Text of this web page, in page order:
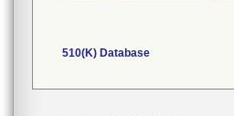
510(K) Database